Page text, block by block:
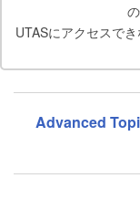
UTASにアクセスで
Advanced